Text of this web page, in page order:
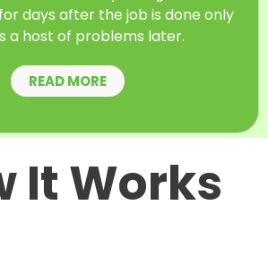
days after the job is done only
a host of problems later.
READ MORE
It Works